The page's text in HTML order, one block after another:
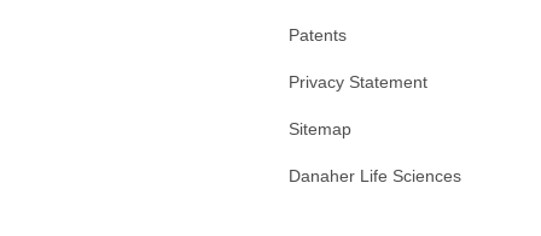
Patents
Privacy Statement
Sitemap
Danaher Life Sciences